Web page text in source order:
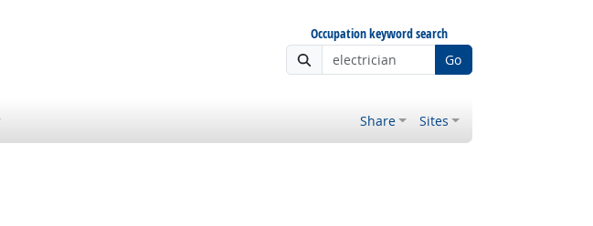
Occupation keyword search
Go
Share Sites